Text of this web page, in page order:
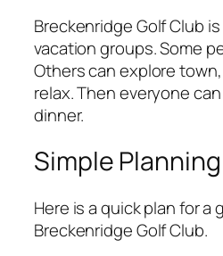
Breckenridge Golf Club
vacation groups. Some
Others can explore
relax. Then everyone
dinner.
Simple
Here is a quick plan for a
Breckenridge Golf Club.